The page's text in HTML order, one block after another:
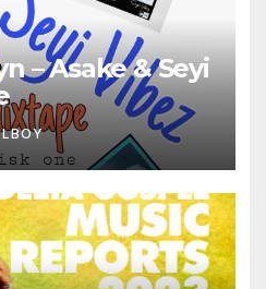
– Asake & Seyi